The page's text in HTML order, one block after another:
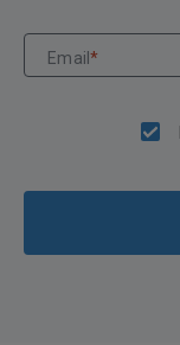
Email*